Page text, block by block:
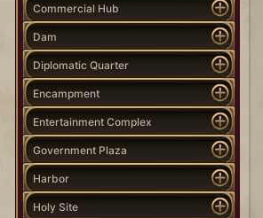
Commercial Hub
Dam
Diplomatic Quarter
Encampment
Entertainment Complex
Government Plaza
Harbor
Holy Site